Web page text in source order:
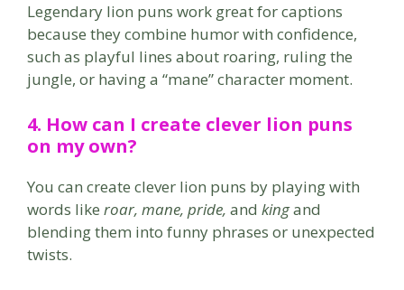
Legendary lion puns work great for captions
because they combine humor with confidence,
such as playful lines about roaring, ruling the
jungle, or having a “mane” character moment.
4. How can I create clever lion puns
on my own?
You can create clever lion puns by playing with
words like roar, mane, pride, and kingand
blending them into funny phrases or unexpected
twists.